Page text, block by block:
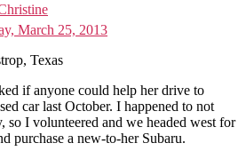
March 25, 2013
if anyone could help her drive to
car last October. I happened to not
so I volunteered and we headed west for
purchase a new-to-her Subaru.